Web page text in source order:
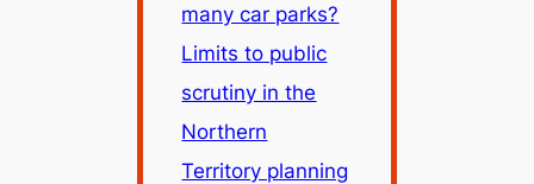
many car parks?
Limits to public
scrutiny in the
Northern
Territory planning